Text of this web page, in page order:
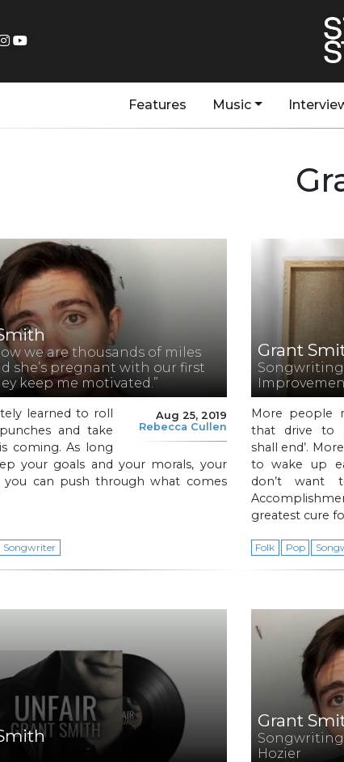
Features Music
we are thousands of miles
she’s pregnant with our first
keep me motivated.”
Aug 25, 2019
Rebecca Cullen
learned to roll
and take
coming. As long
your goals and your morals, your
you can push through what comes
Songwriter
Grant
More people
that drive to
shall end’.
to wake up
don’t want
greatest cure
Folk Pop
Grant
Hozier